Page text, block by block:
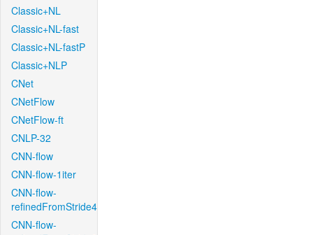
Classic+NL
Classic+NL-fast
Classic+NL-fastP
Classic+NLP
CNet
CNetFlow
CNetFlow-ft
CNLP-32
CNN-flow
CNN-flow-1iter
CNN-flow-
refinedFromStride4
CNN-flow-